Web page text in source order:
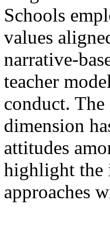
Schools
values
narrative-
teacher
conduct.
dimension
attitudes
highlight the
approaches